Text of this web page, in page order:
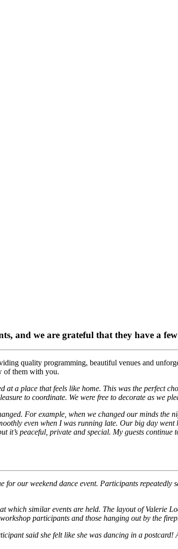
and we are grateful that they have a
quality programming, beautiful venues and
of them with you.
a place that feels like home. This was the perfect
to coordinate. We were free to decorate as we
For example, when we changed our minds the
even when I was running late. Our big day went
it’s peaceful, private and special. My guests
for our weekend dance event. Participants repeatedly
which similar events are held. The layout of Valerie
participants and those hanging out by the
said she felt like she was dancing in a